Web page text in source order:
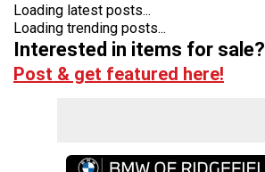
Loading latest posts...
Loading trending posts...
Interested in items for sale?
Post & get featured here!